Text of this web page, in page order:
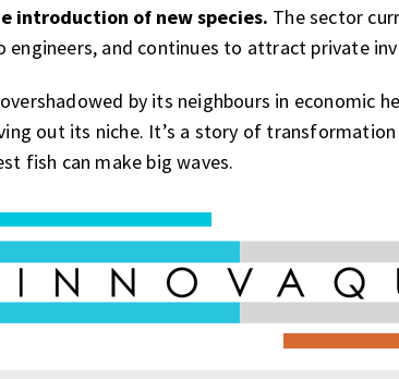
introduction of new species. The sector
engineers, and continues to attract private
by its neighbours in economic
out its niche. It’s a story of
fish can make big waves.